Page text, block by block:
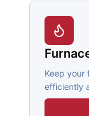
Keep your
efficiently